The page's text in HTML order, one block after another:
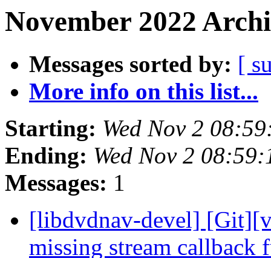
November 2022
Messages sorted by: [
More info on this list...
Starting: Wed Nov 2
Ending: Wed Nov 2
Messages: 1
[libdvdnav-devel]
missing stream